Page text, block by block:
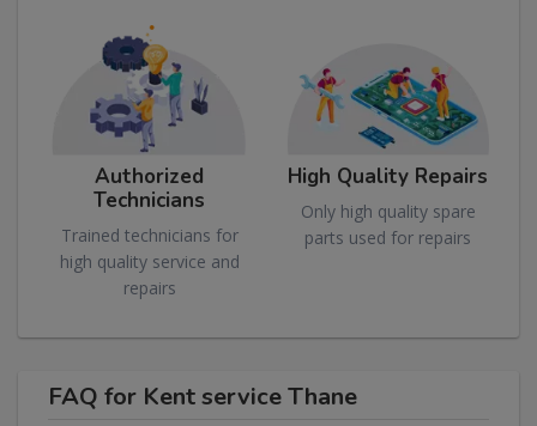
Authorized
Technicians
Trained technicians for
high quality service and
repairs
High Quality Repairs
Only high quality spare
parts used for repairs
FAQ for Kent service Thane